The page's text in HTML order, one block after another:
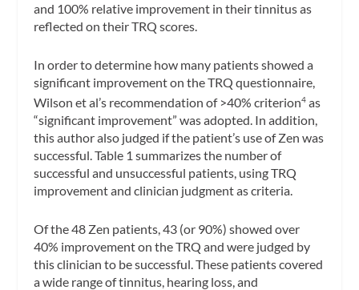
and 100% relative improvement in their tinnitus as
reflected on their TRQ scores.
In order to determine how many patients showed a
significant improvement on the TRQ questionnaire,
Wilson et al’s recommendation of >40% criterion4 as
“significant improvement” was adopted. In addition,
this author also judged if the patient’s use of Zen was
successful. Table 1 summarizes the number of
successful and unsuccessful patients, using TRQ
improvement and clinician judgment as criteria.
Of the 48 Zen patients, 43 (or 90%) showed over
40% improvement on the TRQ and were judged by
this clinician to be successful. These patients covered
a wide range of tinnitus, hearing loss, and